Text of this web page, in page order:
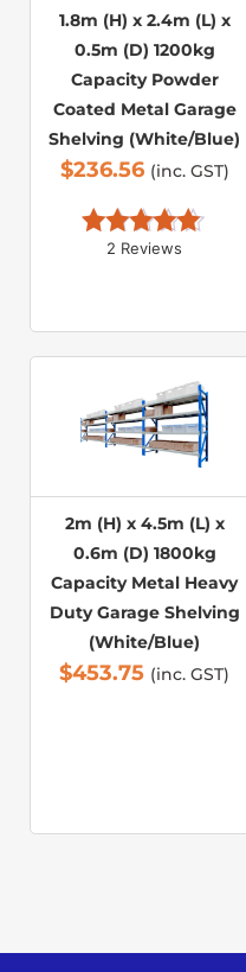
1.8m (H) x 2.4m (L) x
0.5m (D) 1200kg
Capacity Powder
Coated Metal Garage
Shelving (White/Blue)
$236.56 (inc. GST)
Rated 5.00
2 Reviews
2m (H) x 4.5m (L) x
0.6m (D) 1800kg
Capacity Metal Heavy
Duty Garage Shelving
(White/Blue)
$453.75 (inc. GST)